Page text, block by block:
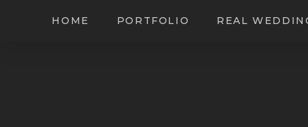
HOME PORTFOLIO REAL